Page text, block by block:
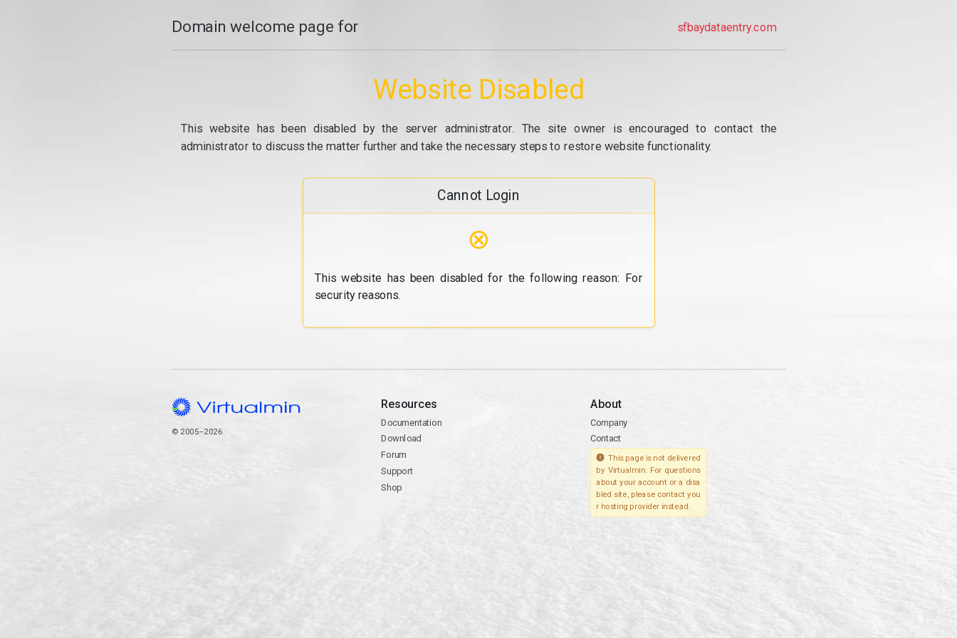
Domain welcome page for sfbaydataentry.com
Website Disabled
This website has been disabled by the server administrator. The site owner is encouraged to contact the
administrator to discuss the matter further and take the necessary steps to restore website functionality.
Cannot Login
⊗
This website has been disabled for the following reason: For
security reasons.
© 2005–2026
Resources
Documentation
Download
Forum
Support
Shop
About
Company
Contact
This page is not delivered
by Virtualmin. For questions
about your account or a disa
bled site, please contact you
r hosting provider instead.